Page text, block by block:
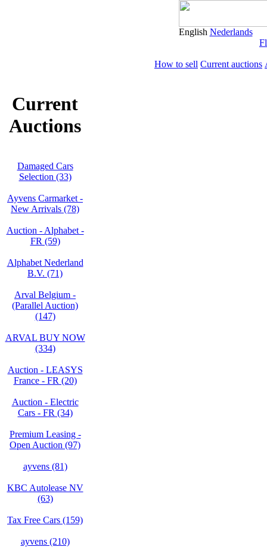
English Nederlands
How to sell Current auctions
Current
Auctions
Damaged Cars
Selection (33)
Ayvens Carmarket -
New Arrivals (78)
Auction - Alphabet -
FR (59)
Alphabet Nederland
B.V. (71)
Arval Belgium -
(Parallel Auction)
(147)
ARVAL BUY NOW
(334)
Auction - LEASYS
France - FR (20)
Auction - Electric
Cars - FR (34)
Premium Leasing -
Open Auction (97)
ayvens (81)
KBC Autolease NV
(63)
Tax Free Cars (159)
ayvens (210)